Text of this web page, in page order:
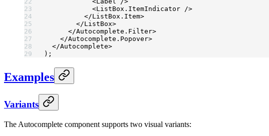
            <
ListBox.ItemIndicator />
          </
ListBox.Item>
        </
ListBox>
      </
Autocomplete.Filter>
    </
Autocomplete.Popover>
  </
Autocomplete>
);
Examples
Variants
The Autocomplete component supports two visual variants: